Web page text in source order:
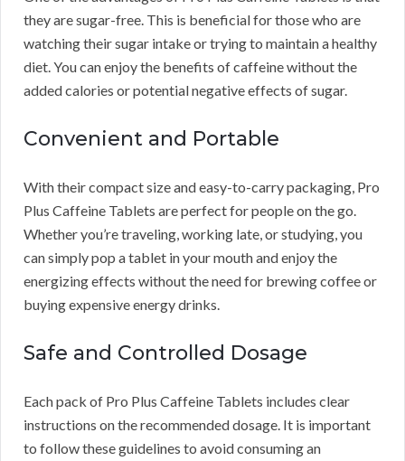
they are sugar-free. This is beneficial for those who are
watching their sugar intake or trying to maintain a healthy
diet. You can enjoy the benefits of caffeine without the
added calories or potential negative effects of sugar.
Convenient and Portable
With their compact size and easy-to-carry packaging, Pro
Plus Caffeine Tablets are perfect for people on the go.
Whether you’re traveling, working late, or studying, you
can simply pop a tablet in your mouth and enjoy the
energizing effects without the need for brewing coffee or
buying expensive energy drinks.
Safe and Controlled Dosage
Each pack of Pro Plus Caffeine Tablets includes clear
instructions on the recommended dosage. It is important
to follow these guidelines to avoid consuming an